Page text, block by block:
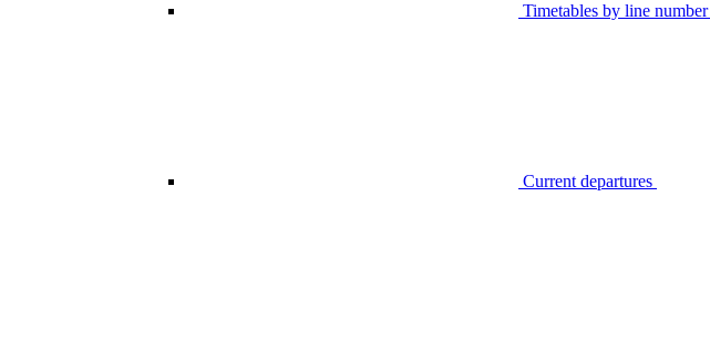
Timetables by line number
Current departures